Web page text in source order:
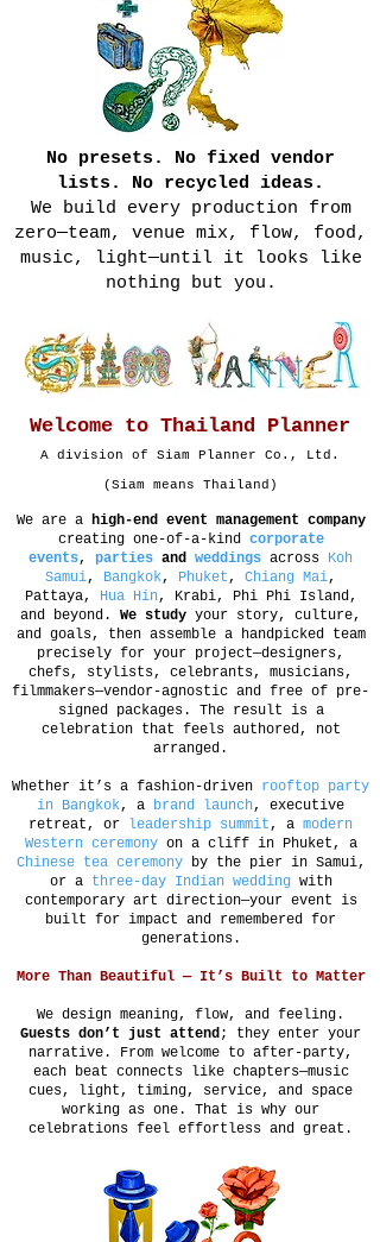
No presets. No fixed vendor
lists. No recycled ideas.
We build every production from
zero—team, venue mix, flow, food,
music, light—until it looks like
nothing but you.
Welcome to Thailand Planner
A division of Siam Planner Co., Ltd.
(Siam means Thailand)
We are a high-end event management company
creating one-of-a-kind corporate
events, parties and weddings across Koh
Samui, Bangkok, Phuket, Chiang Mai,
Pattaya,
Hua Hin, Krabi, Phi Phi Island,
and beyond. We study your story, culture,
and goals, then assemble a handpicked team
precisely for your project—designers,
chefs, stylists, celebrants, musicians,
filmmakers—vendor-agnostic and free of pre-
signed packages. The result is a
celebration that feels authored, not
arranged.
Whether it’s a fashion-driven rooftop party
in Bangkok, a brand launch, executive
retreat, or
leadership summit, a modern
Western ceremonyon a cliff in Phuket, a
Chinese tea ceremonyby the pier in Samui,
or a three-day Indian weddingwith
contemporary art direction—your event is
built for impact and remembered for
generations.
More Than Beautiful — It’s Built to Matter
We design meaning, flow, and feeling.
Guests don’t just attend; they enter your
narrative. From welcome to after-party,
each beat connects like chapters—music
cues, light, timing, service, and space
working as one. That is why our
celebrations feel effortless and great.